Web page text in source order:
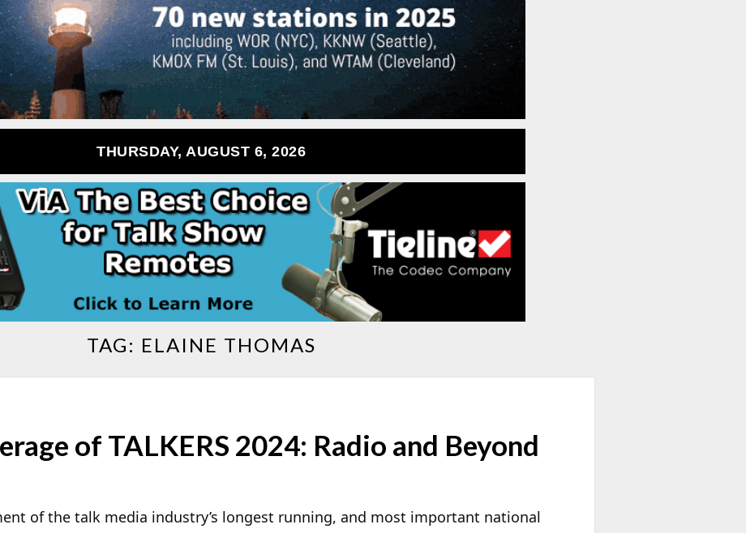
THURSDAY, AUGUST 6, 2026
TAG: ELAINE THOMAS
of TALKERS 2024: Radio and Beyond
of the talk media industry’s longest running, and most important national